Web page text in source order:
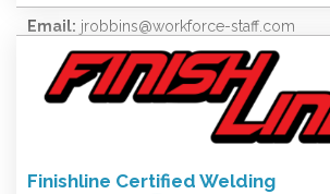
Email: jrobbins@workforce-staff.com
Website: jrobbins@workforce-staff.com
Categories list: Equipment
Towers
Finishline Certified Welding